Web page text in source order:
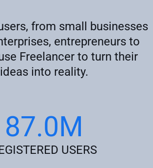
from small businesses
entrepreneurs to
Freelancer to turn their
ideas into reality.
87.0M
USERS